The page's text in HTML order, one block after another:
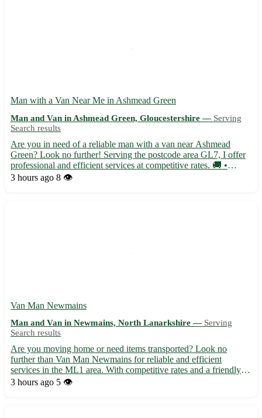
Man with a Van Near Me in Ashmead Green
Man and Van in Ashmead Green, Gloucestershire — Serving
Search results
Are you in need of a reliable man with a van near Ashmead
Green? Look no further! Serving the postcode area GL7, I offer
professional and efficient services at competitive rates. 🚚 •
Experienced in local and long-distance moves • Flexible
3 hours ago 8 👁️
Van Man Newmains
Man and Van in Newmains, North Lanarkshire — Serving
Search results
Are you moving home or need items transported? Look no
further than Van Man Newmains for reliable and efficient
services in the ML1 area. With competitive rates and a friendly
approach, we're here to help with all your moving needs. •
3 hours ago 5 👁️